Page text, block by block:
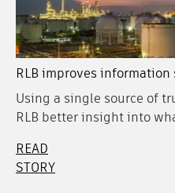
RLB improves
Using a single source of
RLB better insight into
READ
STORY